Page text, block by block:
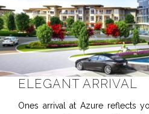
ELEGANT ARRIVAL
Ones arrival at Azure reflects